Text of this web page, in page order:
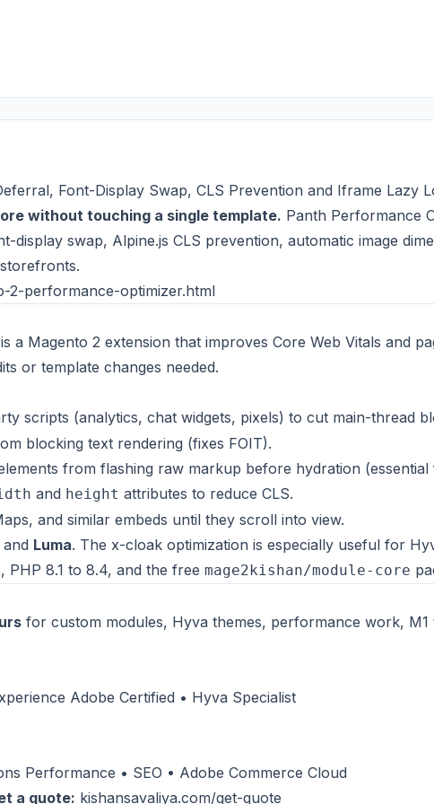
Font-Display Swap, CLS Prevention and Iframe Lazy
without touching a single template. Panth Performance
swap, Alpine.js CLS prevention, automatic image
storefronts.
2-performance-optimizer.html
a Magento 2 extension that improves Core Web Vitals and
or template changes needed.
scripts (analytics, chat widgets, pixels) to cut main-thread
blocking text rendering (fixes FOIT).
from flashing raw markup before hydration
and height attributes to reduce CLS.
and similar embeds until they scroll into view.
and Luma. The x-cloak optimization is especially useful for
PHP 8.1 to 8.4, and the free mage2kishan/module-core
for custom modules, Hyva themes, performance work,
Adobe Certified • Hyva Specialist
Performance • SEO • Adobe Commerce Cloud
a quote: kishansavaliya.com/get-quote